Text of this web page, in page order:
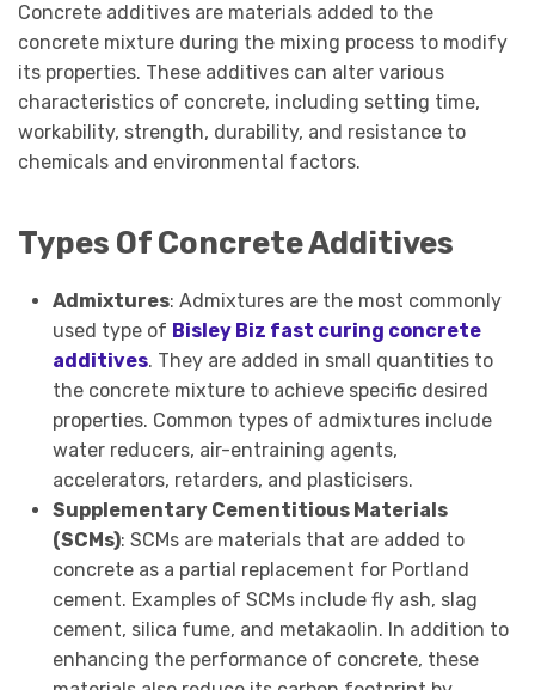
Concrete additives are materials added to the
concrete mixture during the mixing process to modify
its properties. These additives can alter various
characteristics of concrete, including setting time,
workability, strength, durability, and resistance to
chemicals and environmental factors.
Types Of Concrete Additives
Admixtures: Admixtures are the most commonly
used type of Bisley Biz fast curing concrete
additives. They are added in small quantities to
the concrete mixture to achieve specific desired
properties. Common types of admixtures include
water reducers, air-entraining agents,
accelerators, retarders, and plasticisers.
Supplementary Cementitious Materials
(SCMs): SCMs are materials that are added to
concrete as a partial replacement for Portland
cement. Examples of SCMs include fly ash, slag
cement, silica fume, and metakaolin. In addition to
enhancing the performance of concrete, these